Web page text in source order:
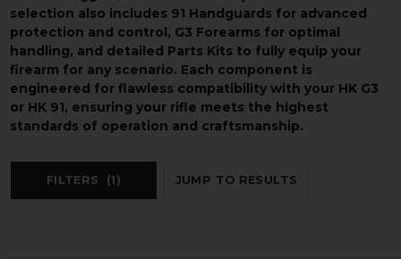
selection also includes 91 Handguards for advanced
protection and control, G3 Forearms for optimal
handling, and detailed Parts Kits to fully equip your
firearm for any scenario. Each component is
engineered for flawless compatibility with your HK G3
or HK 91, ensuring your rifle meets the highest
standards of operation and craftsmanship.
FILTERS (1) JUMP TO RESULTS